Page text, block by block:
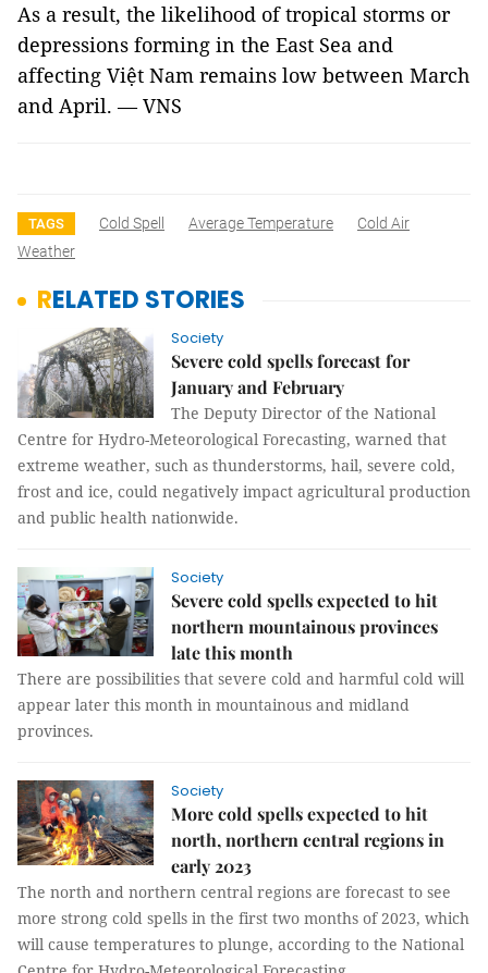
As a result, the likelihood of tropical storms or
depressions forming in the East Sea and
affecting Việt Nam remains low between March
and April. — VNS
TAGS Cold Spell Average Temperature
Cold Air
Weather
RELATED STORIES
Society
Severe cold spells forecast for
January and February
The Deputy Director of the National
Centre for Hydro-Meteorological Forecasting, warned that
extreme weather, such as thunderstorms, hail, severe cold,
frost and ice, could negatively impact agricultural production
and public health nationwide.
Society
Severe cold spells expected to hit
northern mountainous provinces
late this month
There are possibilities that severe cold and harmful cold will
appear later this month in mountainous and midland
provinces.
Society
More cold spells expected to hit
north, northern central regions in
early 2023
The north and northern central regions are forecast to see
more strong cold spells in the first two months of 2023, which
will cause temperatures to plunge, according to the National